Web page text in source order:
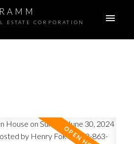
ESTATE CORPORATION